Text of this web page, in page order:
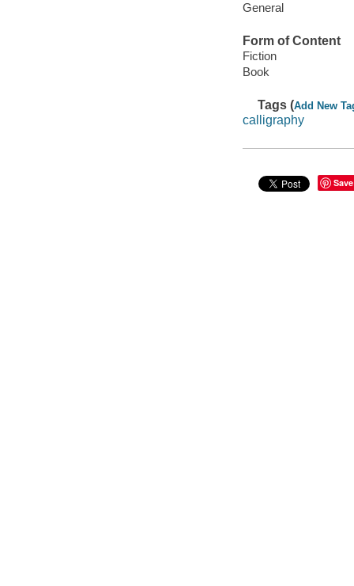
General
Form of Content
Fiction
Book
Tags (Add New
calligraphy
Save